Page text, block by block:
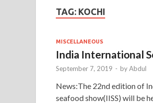
TAG: KOCHI
MISCELLANEOUS
India International
September 7, 2019 - byAbdul
News:The 22nd edition of
seafood show(IISS) will be